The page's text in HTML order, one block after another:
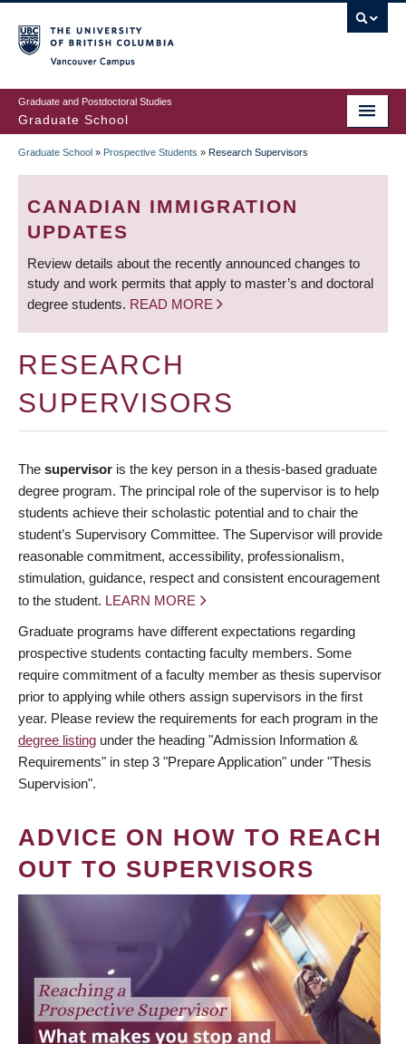
to
main
content
Graduate and Postdoctoral Studies
Graduate School
BREADCRUMB
Graduate School » Prospective Students » Research Supervisors
CANADIAN IMMIGRATION
UPDATES
Review details about the recently announced changes to
study and work permits that apply to master’s and doctoral
degree students. READ MORE
RESEARCH
SUPERVISORS
The supervisor is the key person in a thesis-based graduate
degree program. The principal role of the supervisor is to help
students achieve their scholastic potential and to chair the
student’s Supervisory Committee. The Supervisor will provide
reasonable commitment, accessibility, professionalism,
stimulation, guidance, respect and consistent encouragement
to the student. LEARN MORE
Graduate programs have different expectations regarding
prospective students contacting faculty members. Some
require commitment of a faculty member as thesis supervisor
prior to applying while others assign supervisors in the first
year. Please review the requirements for each program in the
degree listing under the heading "Admission Information &
Requirements" in step 3 "Prepare Application" under "Thesis
Supervision".
ADVICE ON HOW TO REACH
OUT TO SUPERVISORS